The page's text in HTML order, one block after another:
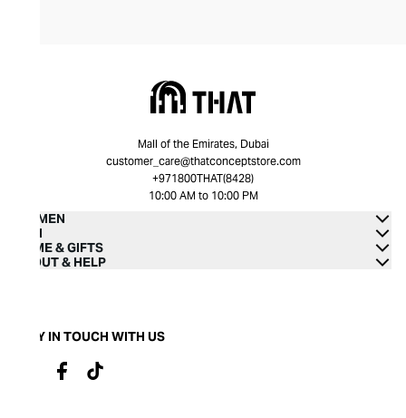
Mall of the Emirates, Dubai
customer_care@thatconceptstore.com
+971800THAT(8428)
10:00 AM to 10:00 PM
WOMEN
MEN
HOME & GIFTS
ABOUT & HELP
STAY IN TOUCH WITH US